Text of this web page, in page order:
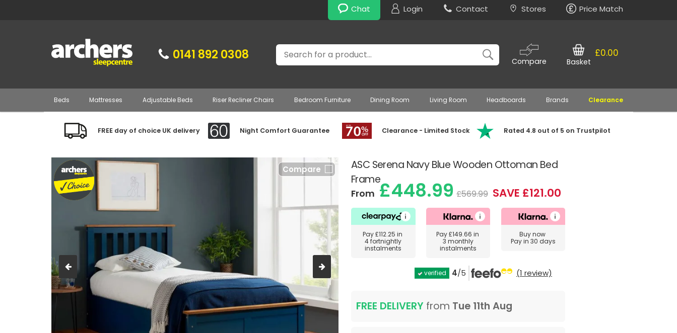
Chat Login Contact Stores Price Match
0141 892 0308 Search
Compare
£0.00
Basket
Beds Mattresses Adjustable Beds Riser Recliner Chairs Bedroom Furniture Dining Room Living Room Headboards Brands Clearance
FREE day of choice UK delivery Night Comfort Guarantee Clearance - Limited Stock Rated 4.8 out of 5 on Trustpilot
ASC Serena Navy Blue Wooden Ottoman Bed
Frame
Compare
From£448.99 £569.99 SAVE £121.00
Pay£112.25 in
4 fortnightly
instalments
Pay£149.66 in
3 monthly
instalments
Buy now
Pay in 30 days
verified 4/5 (1 review)
FREE DELIVERY from Tue 11th Aug